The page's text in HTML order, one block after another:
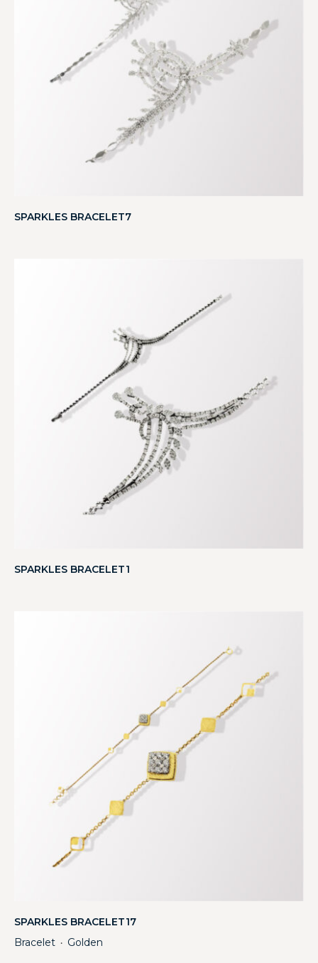
SPARKLES BRACELET7
SPARKLES BRACELET1
SPARKLES BRACELET17
Bracelet ・ Golden